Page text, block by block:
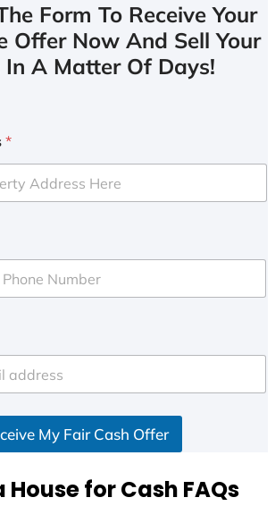
Form To Receive Your
Offer Now And Sell Your
In A Matter Of Days!
*
My Fair Cash Offer
House for Cash FAQs